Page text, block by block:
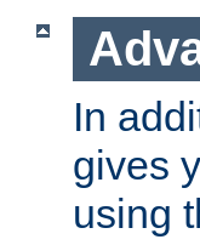
In
gives
using